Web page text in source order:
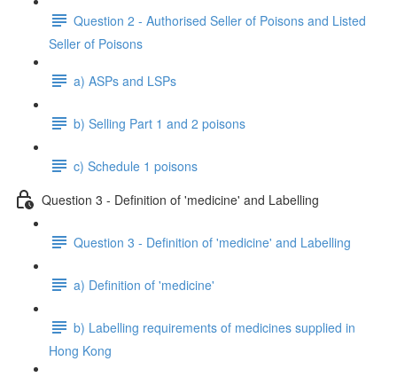
Question 2 - Authorised Seller of Poisons and Listed
Seller of Poisons
a) ASPs and LSPs
b) Selling Part 1 and 2 poisons
c) Schedule 1 poisons
Question 3 - Definition of 'medicine' and Labelling
Question 3 - Definition of 'medicine' and Labelling
a) Definition of 'medicine'
b) Labelling requirements of medicines supplied in
Hong Kong